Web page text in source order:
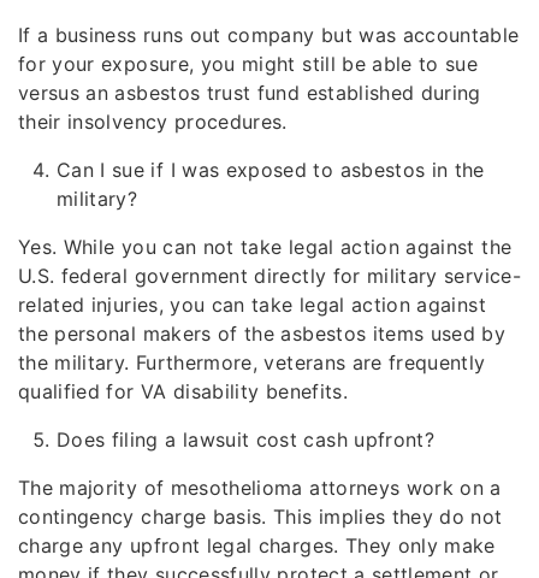
If a business runs out company but was accountable
for your exposure, you might still be able to sue
versus an asbestos trust fund established during
their insolvency procedures.
Can I sue if I was exposed to asbestos in the
military?
Yes. While you can not take legal action against the
U.S. federal government directly for military service-
related injuries, you can take legal action against
the personal makers of the asbestos items used by
the military. Furthermore, veterans are frequently
qualified for VA disability benefits.
Does filing a lawsuit cost cash upfront?
The majority of mesothelioma attorneys work on a
contingency charge basis. This implies they do not
charge any upfront legal charges. They only make